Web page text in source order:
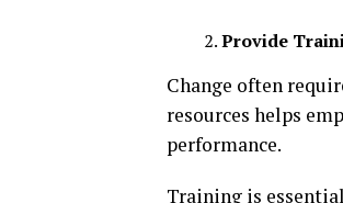
Provide
Change often
resources helps
performance.
Training is